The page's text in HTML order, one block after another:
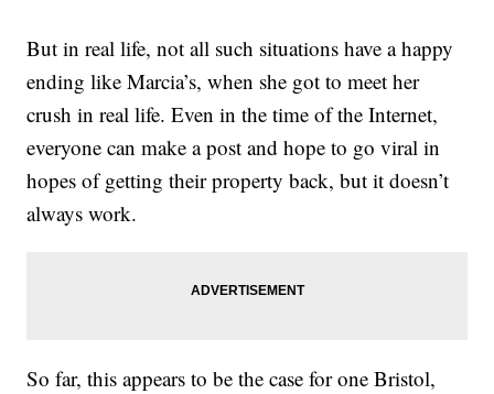
But in real life, not all such situations have a happy
ending like Marcia’s, when she got to meet her
crush in real life. Even in the time of the Internet,
everyone can make a post and hope to go viral in
hopes of getting their property back, but it doesn’t
always work.
So far, this appears to be the case for one Bristol,